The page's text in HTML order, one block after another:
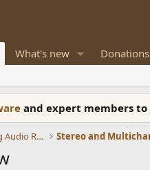
What's new Donations
and expert members
Amplifiers, Phono preamp, and Analog Audio Review Stereo and